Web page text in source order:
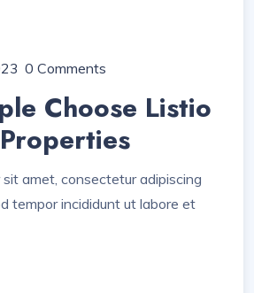
0 Comments
Choose Listio
sit amet, consectetur adipiscing
tempor incididunt ut labore et